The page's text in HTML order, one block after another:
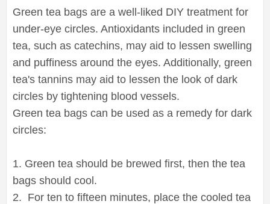
Green tea bags are a well-liked DIY treatment for
under-eye circles. Antioxidants included in green
tea, such as catechins, may aid to lessen swelling
and puffiness around the eyes. Additionally, green
tea's tannins may aid to lessen the look of dark
circles by tightening blood vessels.
Green tea bags can be used as a remedy for dark
circles:
1. Green tea should be brewed first, then the tea
bags should cool.
2. For ten to fifteen minutes, place the cooled tea